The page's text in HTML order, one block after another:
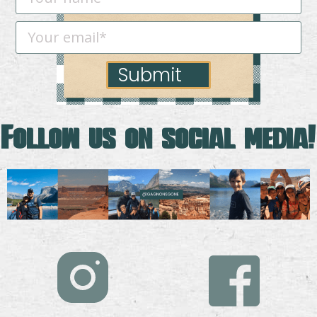
Submit
Follow us on social media!